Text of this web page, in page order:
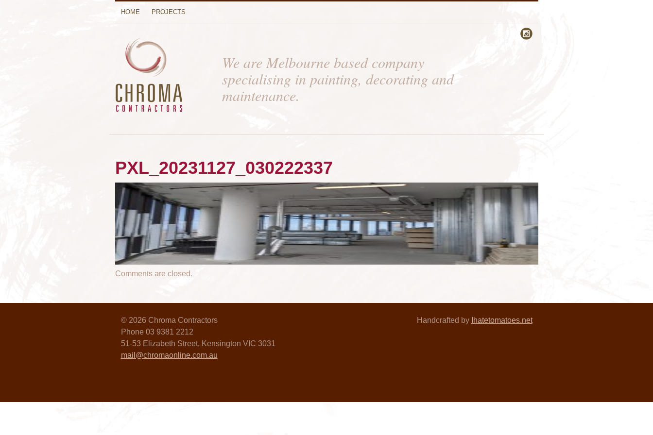
HOME PROJECTS

We are Melbourne based company
specialising in painting, decorating and
maintenance.
PXL_20231127_030222337
Comments are closed.
© 2026 Chroma Contractors
Phone 03 9381 2212
51-53 Elizabeth Street, Kensington VIC 3031
mail@chromaonline.com.au
Handcrafted by Ihatetomatoes.net